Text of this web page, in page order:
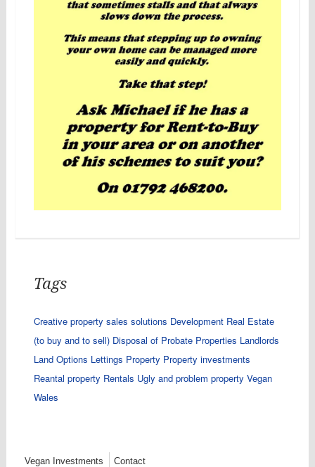
Tags
Creative property sales solutions Development Real Estate
(to buy and to sell) Disposal of Probate Properties Landlords
Land Options Lettings Property Property investments
Reantal property Rentals Ugly and problem property Vegan
Wales
Vegan Investments Contact